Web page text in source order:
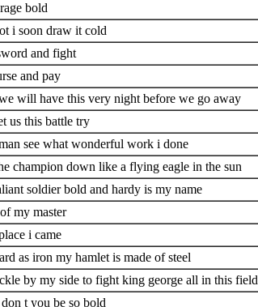
bold
i soon draw it cold
and fight
and pay
will have this very night before we go away
us this battle try
see what wonderful work i done
champion down like a flying eagle in the sun
soldier bold and hardy is my name
my master
i came
as iron my hamlet is made of steel
by my side to fight king george all in this field
t you be so bold